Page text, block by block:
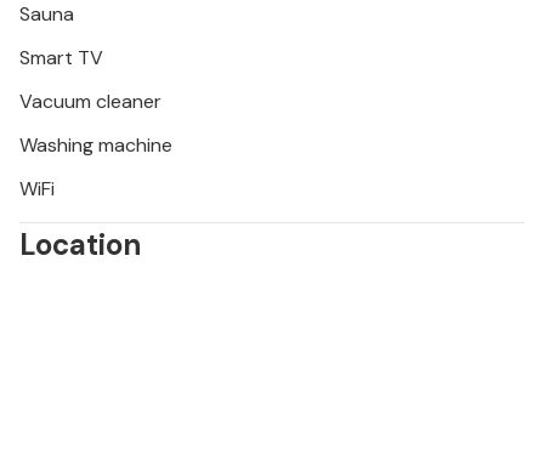
Sauna
Smart TV
Vacuum cleaner
Washing machine
WiFi
Location